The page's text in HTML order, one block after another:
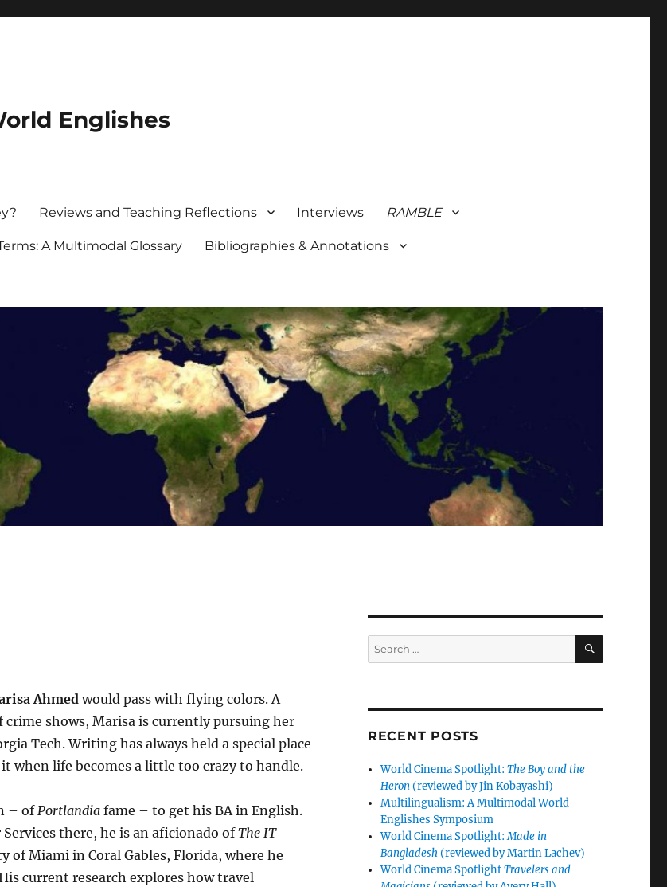
Englishes
Reviews and Teaching Reflections Interviews RAMBLE
A Multimodal Glossary Bibliographies & Annotations
Ahmedwould pass with flying colors. A
shows, Marisa is currently pursuing her
Tech. Writing has always held a special place
when life becomes a little too crazy to handle.
– ofPortlandiafame – to get his BA in English.
there, he is an aficionado ofThe IT
of Miami in Coral Gables, Florida, where he
current research explores how travel
Search
for:
SEARCH
RECENT POSTS
World Cinema Spotlight:The Boy and the
Heron(reviewed by Jin Kobayashi)
Multilingualism: A Multimodal World
Englishes Symposium
World Cinema Spotlight:Made in
Bangladesh(reviewed by Martin Lachev)
World Cinema SpotlightTravelers and